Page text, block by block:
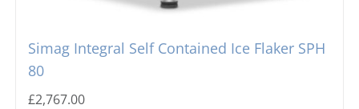
Simag Integral Self Contained Ice Flaker SPH
80
£2,767.00